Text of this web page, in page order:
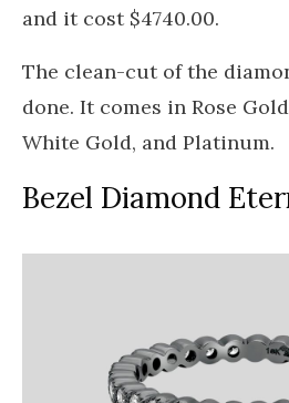
and it cost $4740.00.
The clean-cut of the
done. It comes in Rose
White Gold, and Platinum.
Bezel Diamond